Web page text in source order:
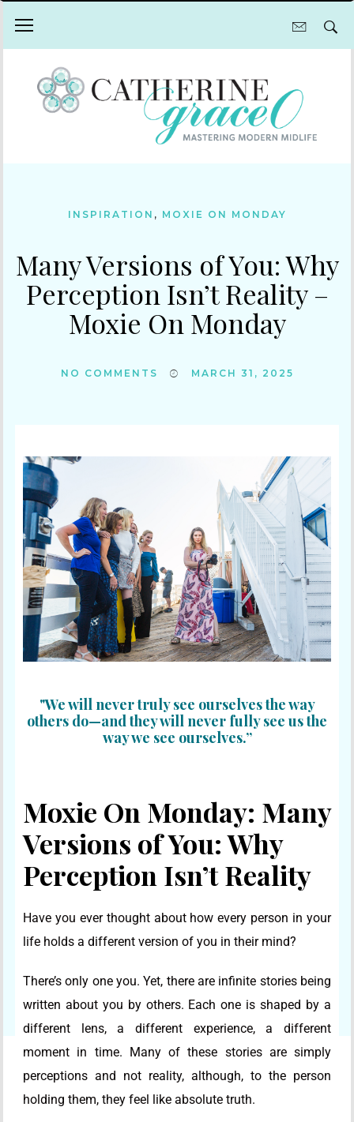
INSPIRATION , MOXIE ON MONDAY
Many Versions of You: Why
Perception Isn’t Reality –
Moxie On Monday
NO COMMENTS MARCH 31, 2025
"We will never truly see ourselves the way
others do—and they will never fully see us the
way we see ourselves.”
Moxie On Monday: Many
Versions of You: Why
Perception Isn’t Reality
Have you ever thought about how every person in your
life holds a different version of you in their mind?
There’s only one you. Yet, there are infinite stories being
written about you by others. Each one is shaped by a
different lens, a different experience, a different
moment in time. Many of these stories are simply
perceptions and not reality, although, to the person
holding them, they feel like absolute truth.